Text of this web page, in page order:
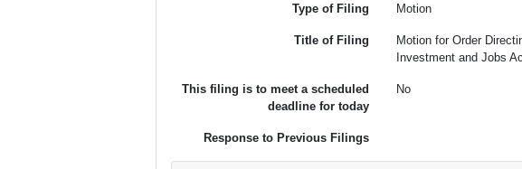
Type of Filing Motion
Title of Filing
Motion for Order
Investment and Jobs
This filing is to meet a scheduled
deadline for today
No
Response to Previous Filings